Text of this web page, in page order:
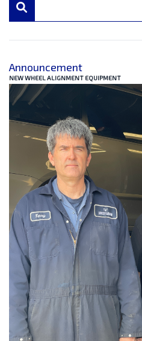
Announcement
NEW WHEEL ALIGNMENT EQUIPMENT